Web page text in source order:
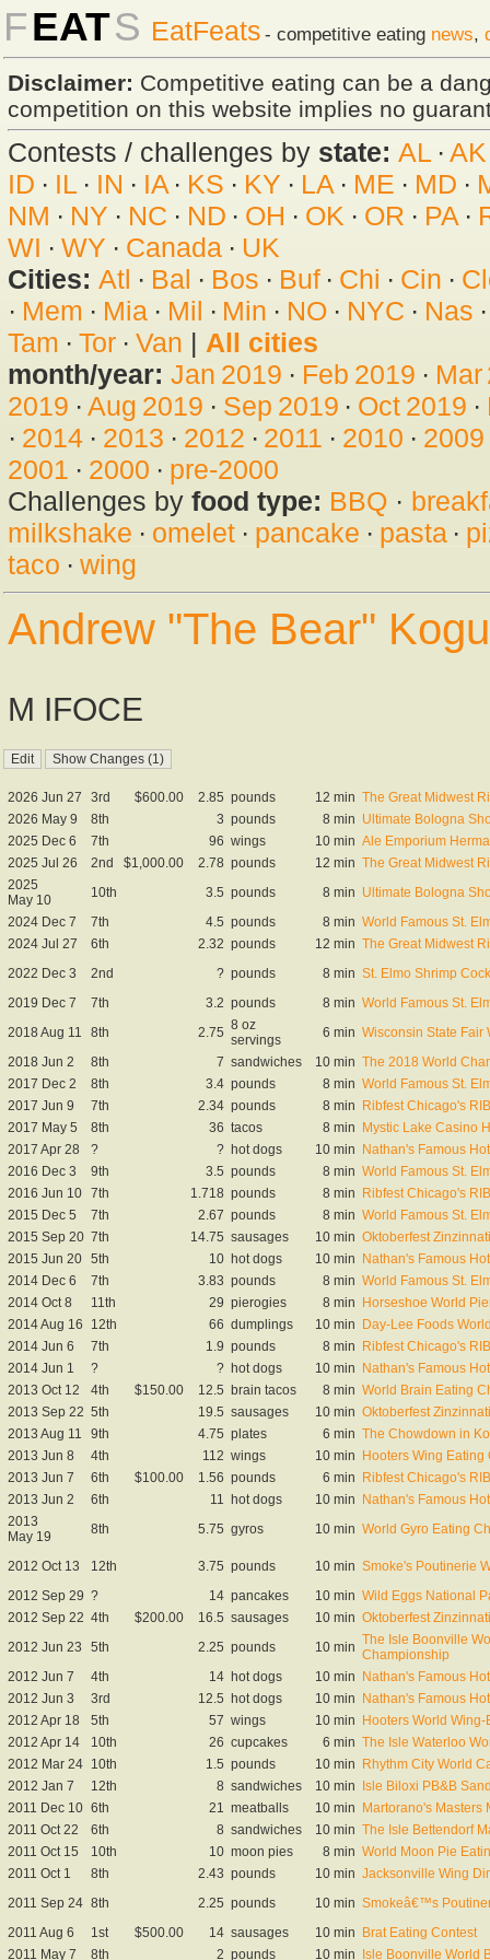
FEATS EatFeats - competitive eating news,
Disclaimer: Competitive eating can be a
competition on this website implies no
Contests / challenges by state: AL · AK
ID · IL· IN · IA· KS · KY · LA · ME · MD ·
NM · NY · NC · ND · OH · OK · OR · PA·
WI · WY · Canada· UK
Cities: Atl · Bal · Bos · Buf· Chi · Cin ·
· Mem · Mia· Mil · Min · NO · NYC · Nas
Tam · Tor· Van | All cities
month/year: Jan 2019 · Feb 2019 · Mar
2019 · Aug 2019 · Sep 2019 · Oct 2019 ·
· 2014· 2013 · 2012 · 2011 · 2010 · 2009
2001 · 2000 · pre-2000
Challenges by food type: BBQ ·
milkshake · omelet· pancake · pasta·
taco · wing
Andrew "The Bear"
M IFOCE
2026 Jun 27 3rd $600.00 2.85 pounds 12 min The Great Midwest
2026 May 9
8th 3 pounds 8 min Ultimate Bologna
2025 Dec 6
7th 96 wings 10 min Ale Emporium
2025 Jul 26
2nd $1,000.00 2.78 pounds 12 min The Great Midwest
2025
May 10
10th 3.5 pounds 8 min Ultimate Bologna
2024 Dec 7
7th 4.5 pounds 8 min World Famous St.
2024 Jul 27
6th 2.32 pounds 12 min The Great Midwest
2022 Dec 3
2nd ? pounds 8 min St. Elmo Shrimp
2019 Dec 7
7th 3.2 pounds 8 min World Famous St.
2018 Aug 11
8th 2.75 8 oz
servings
6 min Wisconsin State Fair
2018 Jun 2
8th 7 sandwiches 10 min The 2018 World
2017 Dec 2
8th 3.4 pounds 8 min World Famous St.
2017 Jun 9
7th 2.34 pounds 8 min Ribfest Chicago's
2017 May 5
8th 36 tacos 8 min Mystic Lake Casino
2017 Apr 28
? ? hot dogs 10 min Nathan's Famous
2016 Dec 3
9th 3.5 pounds 8 min World Famous St.
2016 Jun 10 7th 1.718 pounds 8 min Ribfest Chicago's
2015 Dec 5
7th 2.67 pounds 8 min World Famous St.
2015 Sep 20 7th 14.75 sausages 10 min Oktoberfest
2015 Jun 20 5th 10 hot dogs 10 min Nathan's Famous
2014 Dec 6
7th 3.83 pounds 8 min World Famous St.
2014 Oct 8
11th 29 pierogies 8 min Horseshoe World
2014 Aug 16
12th 66 dumplings 10 min Day-Lee Foods
2014 Jun 6
7th 1.9 pounds 8 min Ribfest Chicago's
2014 Jun 1
? ? hot dogs 10 min Nathan's Famous
2013 Oct 12
4th $150.00 12.5 brain tacos 8 min World Brain Eating
2013 Sep 22 5th 19.5 sausages 10 min Oktoberfest
2013 Aug 11
9th 4.75 plates 6 min The Chowdown in
2013 Jun 8
4th 112 wings 10 min Hooters Wing Eating
2013 Jun 7
6th $100.00 1.56 pounds 6 min Ribfest Chicago's
2013 Jun 2
6th 11 hot dogs 10 min Nathan's Famous
2013
May 19
8th 5.75 gyros 10 min World Gyro Eating
2012 Oct 13 12th 3.75 pounds 10 min Smoke's Poutinerie
2012 Sep 29 ? 14 pancakes 10 min Wild Eggs National
2012 Sep 22 4th $200.00 16.5 sausages 10 min Oktoberfest
2012 Jun 23
5th 2.25 pounds 10 min The Isle Boonville
Championship
2012 Jun 7
4th 14 hot dogs 10 min Nathan's Famous
2012 Jun 3
3rd 12.5 hot dogs 10 min Nathan's Famous
2012 Apr 18
5th 57 wings 10 min Hooters World
2012 Apr 14
10th 26 cupcakes 6 min The Isle Waterloo
2012 Mar 24 10th 1.5 pounds 10 min Rhythm City World
2012 Jan 7
12th 8 sandwiches 10 min Isle Biloxi PB&B
2011 Dec 10 6th 21 meatballs 10 min Martorano's Masters
2011 Oct 22
6th 8 sandwiches 10 min The Isle Bettendorf
2011 Oct 15
10th 10 moon pies 8 min World Moon Pie
2011 Oct 1
8th 2.43 pounds 10 min Jacksonville Wing
2011 Sep 24 8th 2.25 pounds 10 min Smokeâ€™s
2011 Aug 6
1st $500.00 14 sausages 10 min Brat Eating Contest
2011 May 7
8th 2 pounds 10 min Isle Boonville World